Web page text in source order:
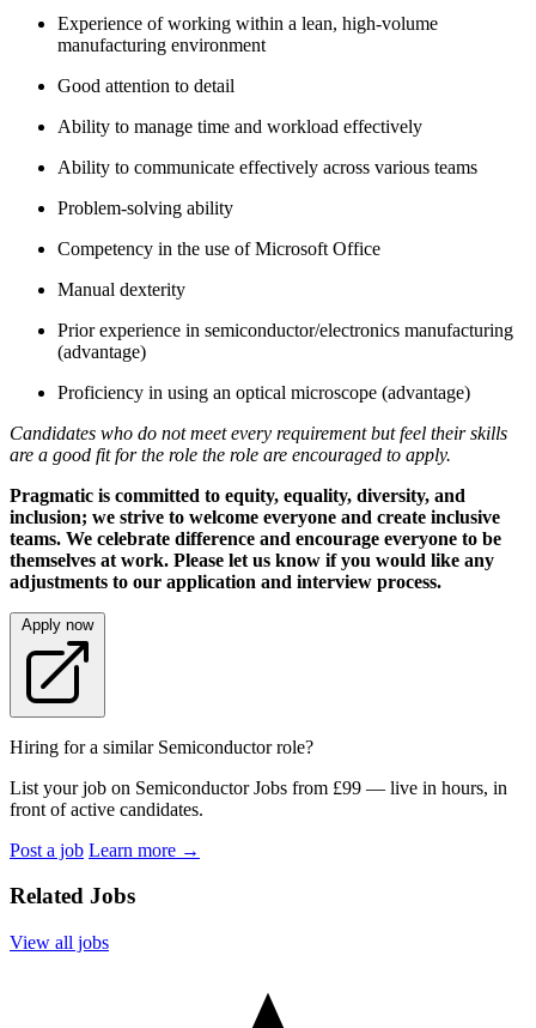
Experience of working within a lean, high-volume
manufacturing environment
Good attention to detail
Ability to manage time and workload effectively
Ability to communicate effectively across various teams
Problem-solving ability
Competency in the use of Microsoft Office
Manual dexterity
Prior experience in semiconductor/electronics manufacturing
(advantage)
Proficiency in using an optical microscope (advantage)
Candidates who do not meet every requirement but feel their skills
are a good fit for the role the role are encouraged to apply.
Pragmatic is committed to equity, equality, diversity, and
inclusion; we strive to welcome everyone and create inclusive
teams. We celebrate difference and encourage everyone to be
themselves at work. Please let us know if you would like any
adjustments to our application and interview process.
Apply now
Hiring for a similar Semiconductor role?
List your job on Semiconductor Jobs from £99 — live in hours, in
front of active candidates.
Post a job Learn more →
Related Jobs
View all jobs